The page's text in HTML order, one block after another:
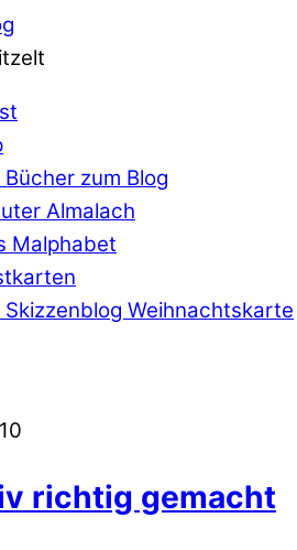
Bücher zum Blog
Almalach
Malphabet
Skizzenblog Weihnachtskarte
richtig gemacht